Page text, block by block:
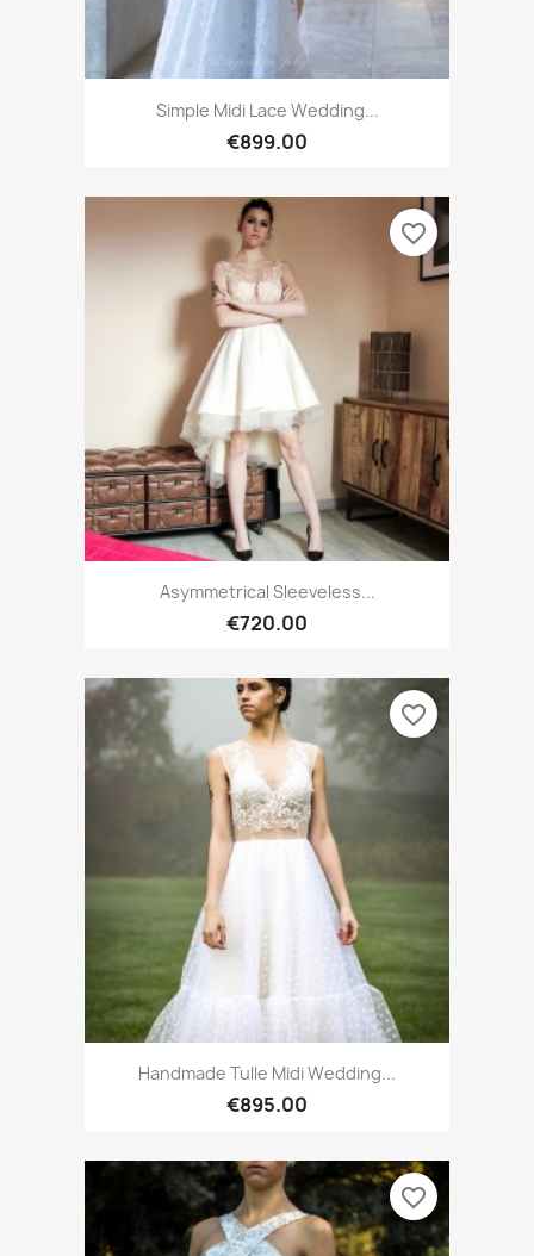
Simple Midi Lace Wedding...
€899.00
Asymmetrical Sleeveless...
€720.00
favorite_border
Handmade Tulle Midi Wedding...
€895.00
favorite_border
favorite_border